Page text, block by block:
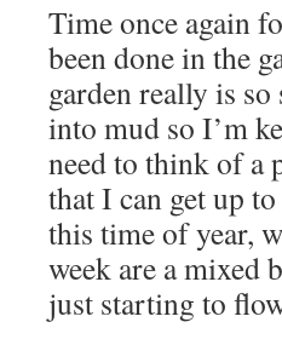
Time once again
been done in the
garden really is
into mud so I’m
need to think of a
that I can get up
this time of year,
week are a mixed
just starting to